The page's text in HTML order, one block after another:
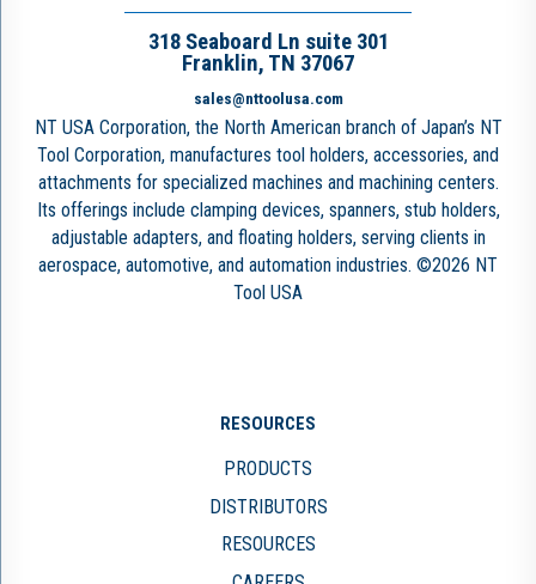
318 Seaboard Ln suite 301
Franklin, TN 37067
sales@nttoolusa.com
NT USA Corporation, the North American branch of Japan’s NT
Tool Corporation, manufactures tool holders, accessories, and
attachments for specialized machines and machining centers.
Its offerings include clamping devices, spanners, stub holders,
adjustable adapters, and floating holders, serving clients in
aerospace, automotive, and automation industries. ©2026 NT
Tool USA
RESOURCES
PRODUCTS
DISTRIBUTORS
RESOURCES